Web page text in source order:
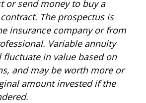
or send money to buy a
The prospectus is
insurance company or from
Variable annuity
in value based on
and may be worth more or
amount invested if the